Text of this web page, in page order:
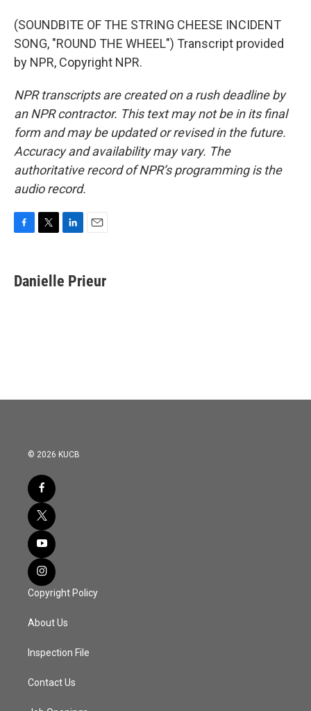
(SOUNDBITE OF THE STRING CHEESE INCIDENT
SONG, "ROUND THE WHEEL") Transcript provided
by NPR, Copyright NPR.
NPR transcripts are created on a rush deadline by
an NPR contractor. This text may not be in its final
form and may be updated or revised in the future.
Accuracy and availability may vary. The
authoritative record of NPR’s programming is the
audio record.
e
b
t
t
k
e
i
l
Danielle Prieur
© 2026 KUCB
Copyright Policy
About Us
Inspection File
Contact Us